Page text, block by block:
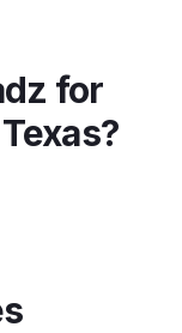
for
Texas?